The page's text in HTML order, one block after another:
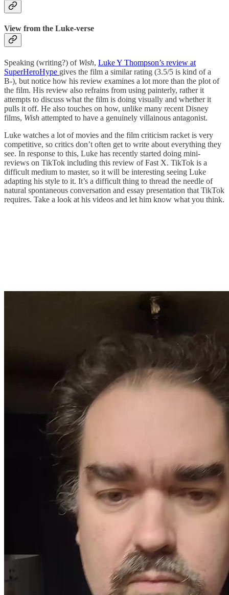
View from the Luke-verse
Speaking (writing?) of Wish, Luke Y Thompson’s review at
SuperHeroHype gives the film a similar rating (3.5/5 is kind of a
B-), but notice how his review examines a lot more than the plot of
the film. His review also refrains from using painterly, rather it
attempts to discuss what the film is doing visually and whether it
pulls it off. He also touches on how, unlike many recent Disney
films, Wish attempted to have a genuinely villainous antagonist.
Luke watches a lot of movies and the film criticism racket is very
competitive, so critics don’t often get to write about everything they
see. In response to this, Luke has recently started doing mini-
reviews on TikTok including this review of Fast X. TikTok is a
difficult medium to master, so it will be interesting seeing Luke
adapting his style to it. It’s a difficult thing to thread the needle of
natural spontaneous conversation and essay presentation that TikTok
requires. Take a look at his videos and let him know what you think.